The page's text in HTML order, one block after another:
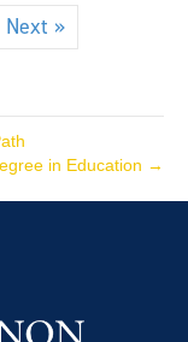
Next »
in Education →